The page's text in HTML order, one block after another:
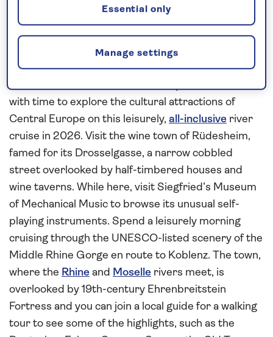
Enjoy the scenery and culture of
Central Europe
Combine time to relax on board
with time to explore the cultural attractions of
Central Europe on this leisurely, all-inclusive river
cruise in 2026. Visit the wine town of Rüdesheim,
famed for its Drosselgasse, a narrow cobbled
street overlooked by half-timbered houses and
wine taverns. While here, visit Siegfried’s Museum
of Mechanical Music to browse its unusual self-
playing instruments. Spend a leisurely morning
cruising through the UNESCO-listed scenery of the
Middle Rhine Gorge en route to Koblenz. The town,
where the Rhine and Moselle rivers meet, is
overlooked by 19th-century Ehrenbreitstein
Fortress and you can join a local guide for a walking
tour to see some of the highlights, such as the
Manage settings
Essential only